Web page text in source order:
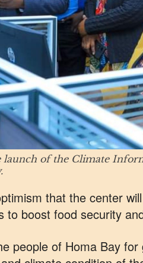
launch of the Climate
that the center
to boost food security
people of Homa Bay